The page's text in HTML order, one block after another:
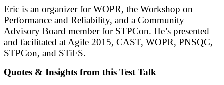
Eric is an organizer for WOPR, the Workshop on
Performance and Reliability, and a Community
Advisory Board member for STPCon. He’s presented
and facilitated at Agile 2015, CAST, WOPR, PNSQC,
STPCon, and STiFS.
Quotes & Insights from this Test Talk